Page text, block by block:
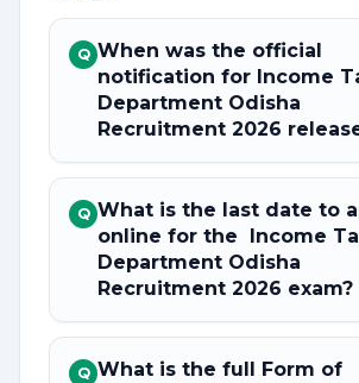
Q When was the official
notification for Income
Department Odisha
Recruitment 2026
Q What is the last date to
online for the Income
Department Odisha
Recruitment 2026 exam?
Q What is the full Form of